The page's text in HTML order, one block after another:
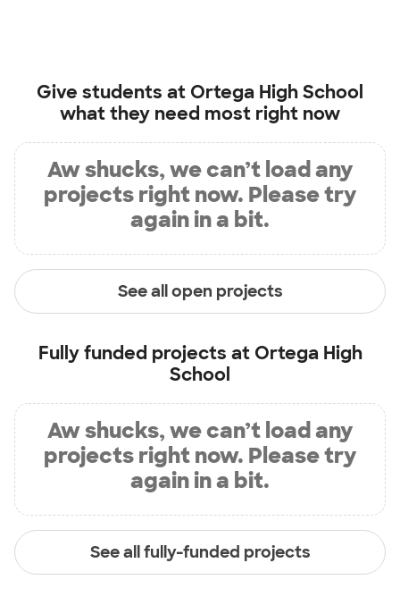
Give students at Ortega High School
what they need most right now
Aw shucks, we can’t load any
projects right now. Please try
again in a bit.
See all open projects
Fully funded projects at Ortega High
School
Aw shucks, we can’t load any
projects right now. Please try
again in a bit.
See all fully-funded projects